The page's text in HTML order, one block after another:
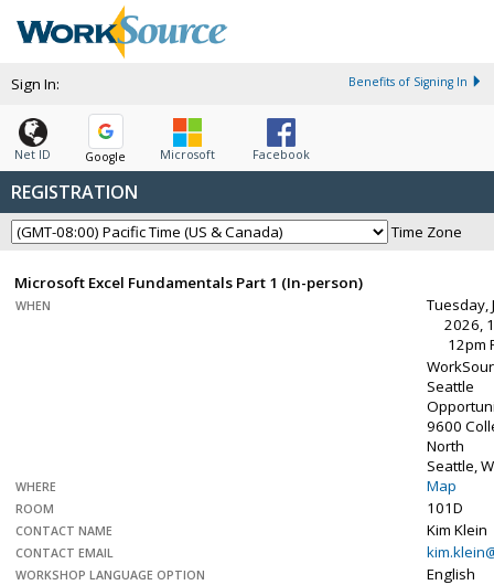
Sign In: Benefits of Signing In
Net ID Google Microsoft Facebook
REGISTRATION
Time Zone
Microsoft Excel Fundamentals Part 1 (In-person)
WHEN
Tuesday,
2026,
12pm
WHERE
Seattle
9600
North
Seattle,
Map
ROOM 101D
CONTACT NAME Kim Klein
CONTACT EMAIL
WORKSHOP LANGUAGE OPTION English